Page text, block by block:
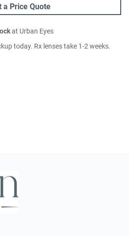
a Price Quote
at Urban Eyes
today. Rx lenses take 1-2 weeks.